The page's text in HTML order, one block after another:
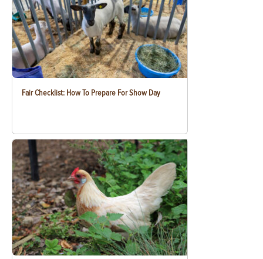
Fair Checklist: How To Prepare For Show Day